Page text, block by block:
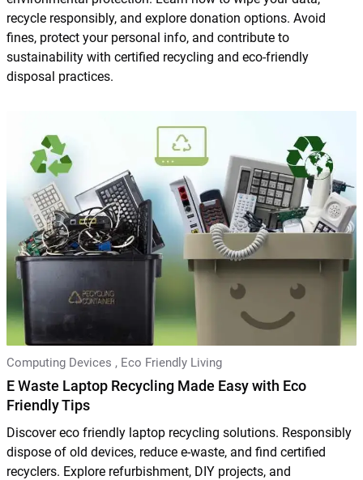
recycle responsibly, and explore donation options. Avoid
fines, protect your personal info, and contribute to
sustainability with certified recycling and eco-friendly
disposal practices.
Computing Devices , Eco Friendly Living
E Waste Laptop Recycling Made Easy with Eco
Friendly Tips
Discover eco friendly laptop recycling solutions. Responsibly
dispose of old devices, reduce e-waste, and find certified
recyclers. Explore refurbishment, DIY projects, and